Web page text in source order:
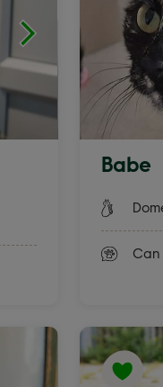
Clear filters
Babe
Can